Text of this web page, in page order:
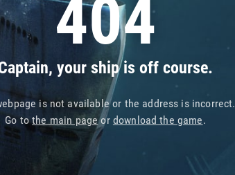
404
your ship is off course.
is not available or the address is incorrect.
Go tothe main pageor download the game.